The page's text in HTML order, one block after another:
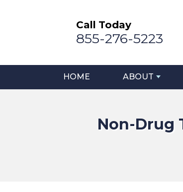
Call Today
855-276-5223
HOME ABOUT
Non-Drug